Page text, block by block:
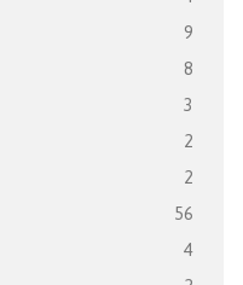
9
8
3
2
2
56
4